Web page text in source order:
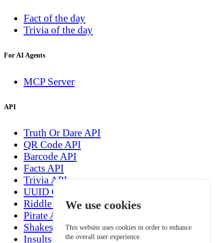
Fact of the day
Trivia of the day
For AI Agents
MCP Server
API
Truth Or Dare API
QR Code API
Barcode API
Facts API
Trivia API
UUID Generation API
Riddle API
Pirate API
Shakespeare API
Insults generation API
We use cookies
This website uses cookies in order to enhance
the overall user experience.